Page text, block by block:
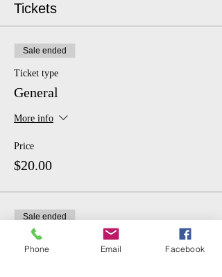
$5 suggested donation
Tickets
Sale ended
Ticket type
General
More info
Price
$20.00
Sale ended
Ticket type
Phone Email Facebook